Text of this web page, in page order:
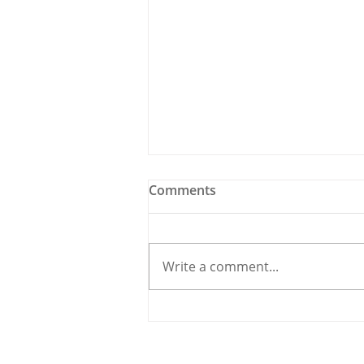
Comments
Write a comment...